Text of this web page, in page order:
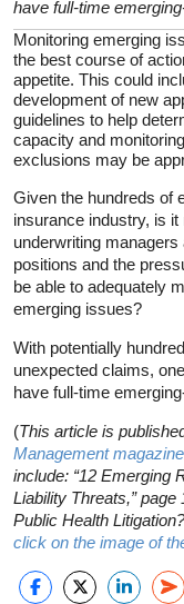
have full-time
Monitoring emerging
the best course of
appetite. This could
development of new
guidelines to help
capacity and
exclusions may be
Given the hundreds of
insurance industry, is
underwriting
positions and the
be able to adequately
emerging issues?
With potentially
unexpected claims,
have full-time
(This article is
Management
include: “12 Emerging
Liability Threats,”
Public Health
click on the image of